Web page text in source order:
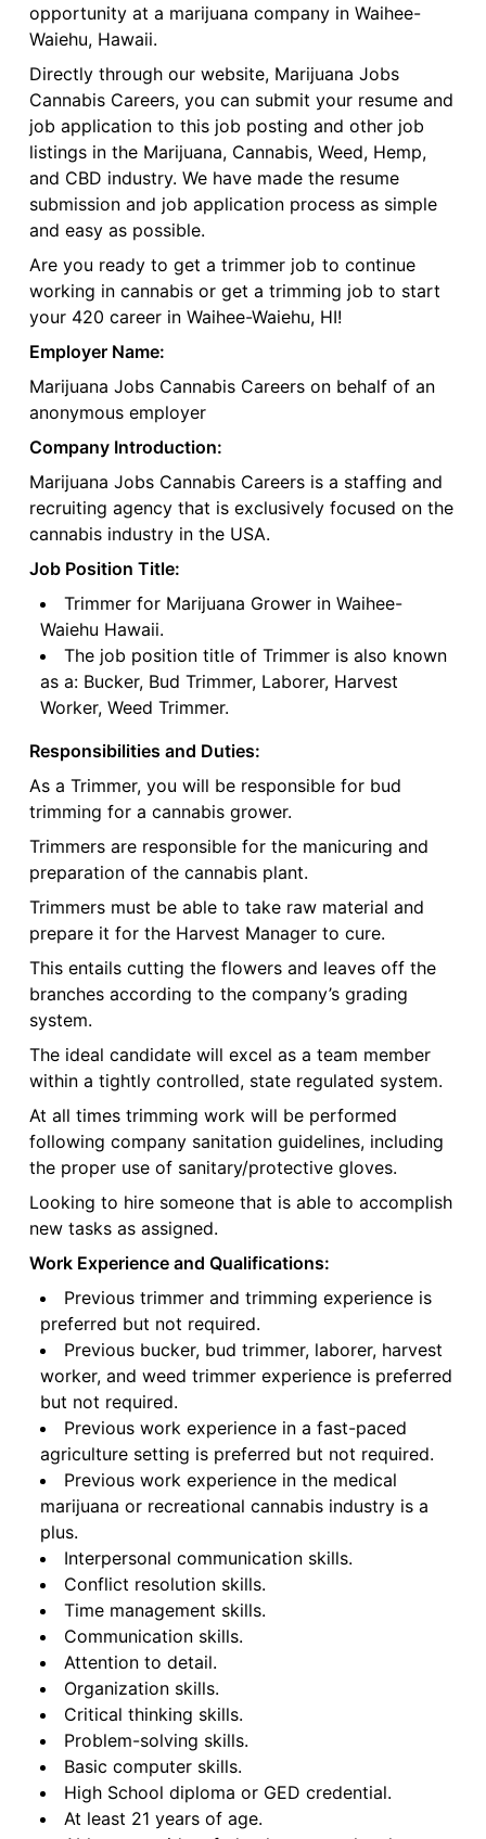
opportunity at a marijuana company in Waihee-
Waiehu, Hawaii.
Directly through our website, Marijuana Jobs
Cannabis Careers, you can submit your resume and
job application to this job posting and other job
listings in the Marijuana, Cannabis, Weed, Hemp,
and CBD industry. We have made the resume
submission and job application process as simple
and easy as possible.
Are you ready to get a trimmer job to continue
working in cannabis or get a trimming job to start
your 420 career in Waihee-Waiehu, HI!
Employer Name:
Marijuana Jobs Cannabis Careers on behalf of an
anonymous employer
Company Introduction:
Marijuana Jobs Cannabis Careers is a staffing and
recruiting agency that is exclusively focused on the
cannabis industry in the USA.
Job Position Title:
Trimmer for Marijuana Grower in Waihee-
Waiehu Hawaii.
The job position title of Trimmer is also known
as a: Bucker, Bud Trimmer, Laborer, Harvest
Worker, Weed Trimmer.
Responsibilities and Duties:
As a Trimmer, you will be responsible for bud
trimming for a cannabis grower.
Trimmers are responsible for the manicuring and
preparation of the cannabis plant.
Trimmers must be able to take raw material and
prepare it for the Harvest Manager to cure.
This entails cutting the flowers and leaves off the
branches according to the company’s grading
system.
The ideal candidate will excel as a team member
within a tightly controlled, state regulated system.
At all times trimming work will be performed
following company sanitation guidelines, including
the proper use of sanitary/protective gloves.
Looking to hire someone that is able to accomplish
new tasks as assigned.
Work Experience and Qualifications:
Previous trimmer and trimming experience is
preferred but not required.
Previous bucker, bud trimmer, laborer, harvest
worker, and weed trimmer experience is preferred
but not required.
Previous work experience in a fast-paced
agriculture setting is preferred but not required.
Previous work experience in the medical
marijuana or recreational cannabis industry is a
plus.
Interpersonal communication skills.
Conflict resolution skills.
Time management skills.
Communication skills.
Attention to detail.
Organization skills.
Critical thinking skills.
Problem-solving skills.
Basic computer skills.
High School diploma or GED credential.
At least 21 years of age.